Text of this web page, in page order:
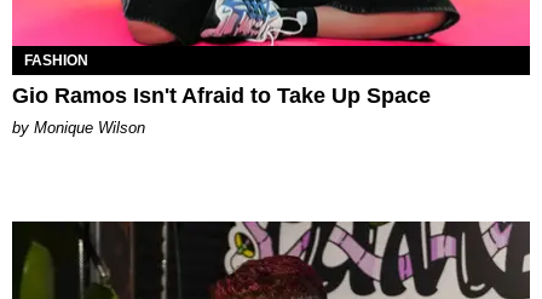
FASHION
Gio Ramos Isn't Afraid to Take Up Space
by Monique Wilson